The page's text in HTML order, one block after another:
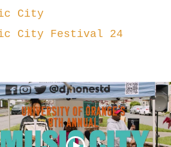
City
City Festival 24